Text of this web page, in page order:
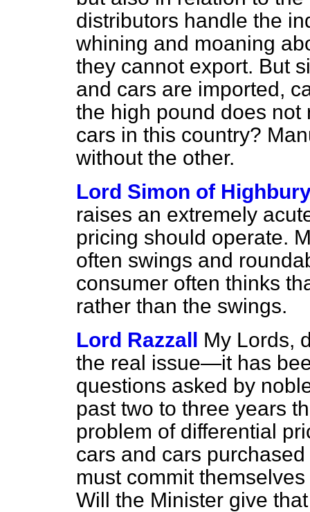
distributors handle the
whining and moaning
they cannot export. But
and cars are imported,
the high pound does not
cars in this country?
without the other.
Lord Simon of
raises an extremely
pricing should operate.
often swings and
consumer often thinks
rather than the swings.
Lord Razzall My Lords,
the real issue—it has
questions asked by
past two to three years
problem of differential
cars and cars
must commit
Will the Minister give